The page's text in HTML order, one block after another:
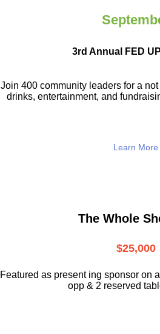
3rd Annual FED
Join 400 community leaders for a not
drinks, entertainment, and
Learn More
The Whole
$25,000
Featured as present ing sponsor on
opp & 2 reserved